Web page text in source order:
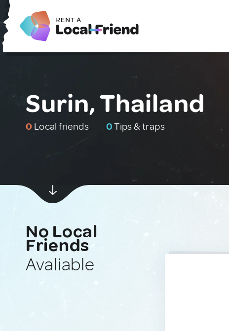
Surin, Thailand
0 Local friends 0Tips & traps
No Local
Friends
Avaliable